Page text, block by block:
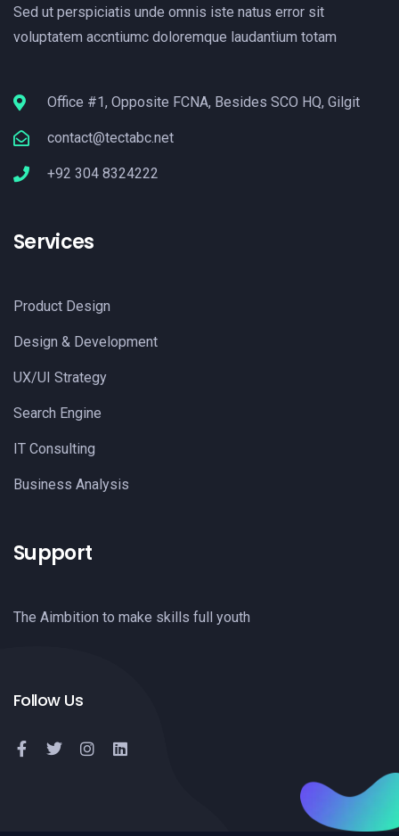
Sed ut perspiciatis unde omnis iste natus error sit
voluptatem accntiumc doloremque laudantium totam
Office #1, Opposite FCNA, Besides SCO HQ, Gilgit
contact@tectabc.net
+92 304 8324222
Services
Product Design
Design & Development
UX/UI Strategy
Search Engine
IT Consulting
Business Analysis
Support
The Aimbition to make skills full youth
Follow Us